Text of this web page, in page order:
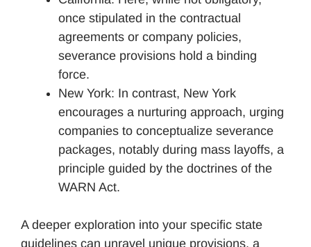
once stipulated in the contractual
agreements or company policies,
severance provisions hold a binding
force.
New York: In contrast, New York
encourages a nurturing approach, urging
companies to conceptualize severance
packages, notably during mass layoffs, a
principle guided by the doctrines of the
WARN Act.
A deeper exploration into your specific state
guidelines can unravel unique provisions, a